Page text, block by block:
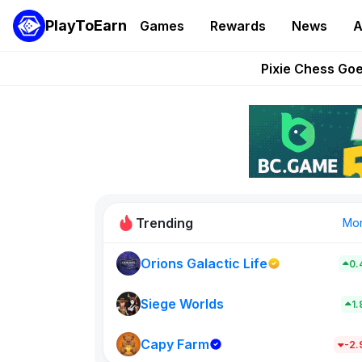
PlayToEarn Games Rewards News
Grand
Pixie Chess
AlloX
These 5
Trending
Orions Galactic Life
Siege Worlds
Capy Farm -
New on